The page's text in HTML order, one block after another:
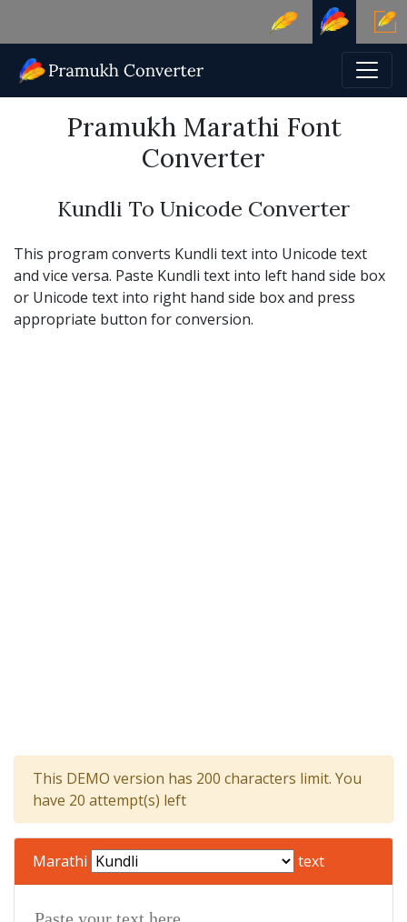
Pramukh Marathi Font
Converter
Kundli To Unicode Converter
This program converts Kundli text into Unicode text
and vice versa. Paste Kundli text into left hand side box
or Unicode text into right hand side box and press
appropriate button for conversion.
This DEMO version has 200 characters limit. You
have 20 attempt(s) left
Marathi text